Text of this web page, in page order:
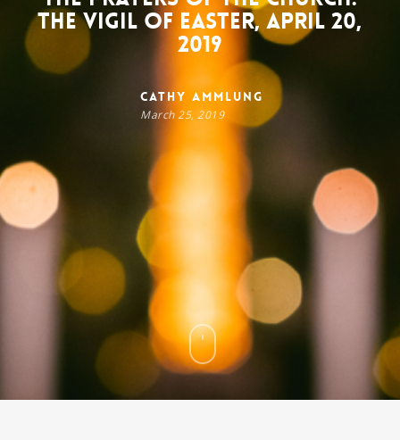
The Vigil of Easter, April 20,
2019
Cathy Ammlung
March 25, 2019